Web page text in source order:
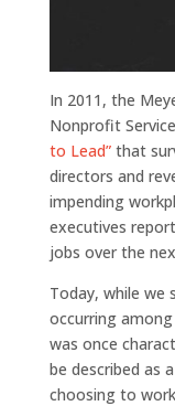
In 2011, the
Nonprofit
to Lead”that
directors and
impending
executives
jobs over the
Today, while we
occurring
was once
be described as
choosing to